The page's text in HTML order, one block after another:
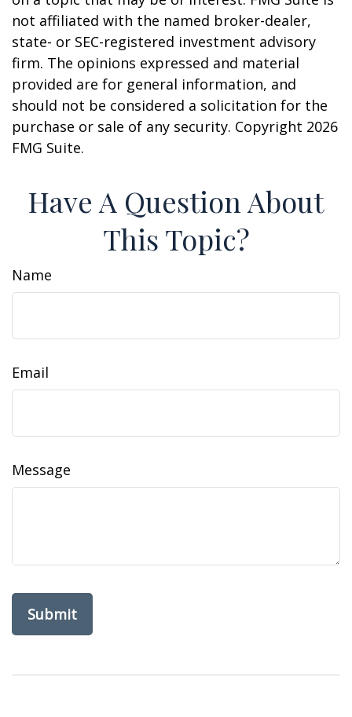
not affiliated with the named broker-dealer,
state- or SEC-registered investment advisory
firm. The opinions expressed and material
provided are for general information, and
should not be considered a solicitation for the
purchase or sale of any security. Copyright 2026
FMG Suite.
Have A Question About
This Topic?
Name
Email
Message